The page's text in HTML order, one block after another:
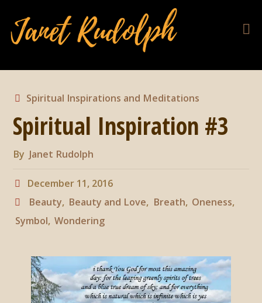
Spiritual Inspirations and Meditations
Spiritual Inspiration #3
By Janet Rudolph
December 11, 2016
Beauty, Beauty and Love, Breath, Oneness,
Symbol, Wondering